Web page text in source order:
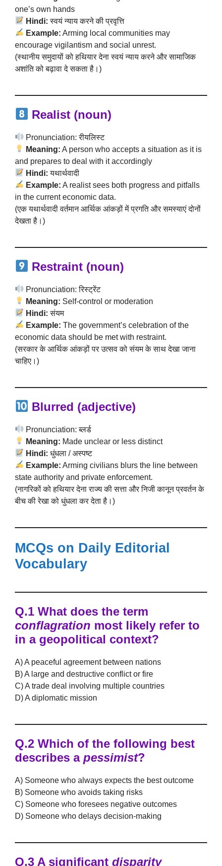
one’s own hands
Hindi: स्वयं न्याय करने की प्रवृत्ति
Example: Arming local communities may
encourage vigilantism and social unrest.
(स्थानीय समुदायों को हथियार देना स्वयं न्याय करने और सामाजिक
अशांति को बढ़ावा दे सकता है।)
Realist (noun)
Pronunciation: रीयलिस्ट
Meaning: A person who accepts a situation as it is
and prepares to deal with it accordingly
Hindi: यथार्थवादी
Example: A realist sees both progress and pitfalls
in the current economic data.
(एक यथार्थवादी वर्तमान आर्थिक आंकड़ों में प्रगति और समस्याएं दोनों
देखता है।)
Restraint (noun)
Pronunciation: रिस्ट्रेंट
Meaning: Self-control or moderation
Hindi: संयम
Example: The government’s celebration of the
economic data should be met with restraint.
(सरकार के आर्थिक आंकड़ों पर उत्सव को संयम के साथ देखा जाना
चाहिए।)
Blurred (adjective)
Pronunciation: ब्लर्ड
Meaning: Made unclear or less distinct
Hindi: धुंधला / अस्पष्ट
Example: Arming civilians blurs the line between
state authority and private enforcement.
(नागरिकों को हथियार देना राज्य की सत्ता और निजी कानून प्रवर्तन के
बीच की रेखा को धुंधला कर देता है।)
MCQs on Daily Editorial
Vocabulary
Q.1 What does the term
conflagration most likely refer to
in a geopolitical context?
A) A peaceful agreement between nations
B) A large and destructive conflict or fire
C) A trade deal involving multiple countries
D) A diplomatic mission
Q.2 Which of the following best
describes a pessimist?
A) Someone who always expects the best outcome
B) Someone who avoids taking risks
C) Someone who foresees negative outcomes
D) Someone who delays decision-making
Q.3 A significant disparity